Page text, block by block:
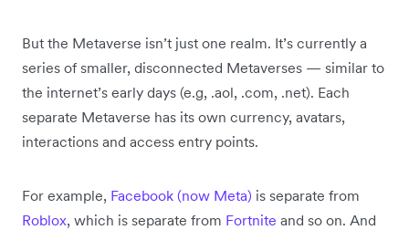
But the Metaverse isn’t just one realm. It’s currently a
series of smaller, disconnected Metaverses — similar to
the internet’s early days (e.g, .aol, .com, .net). Each
separate Metaverse has its own currency, avatars,
interactions and access entry points.
For example, Facebook (now Meta) is separate from
Roblox, which is separate from Fortnite and so on. And